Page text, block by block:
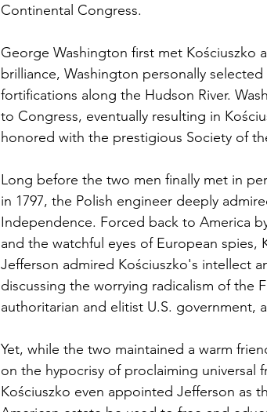
Continental Congress.
George Washington first met Kościuszko
brilliance, Washington personally
fortifications along the Hudson River.
to Congress, eventually resulting in
honored with the prestigious Society of
Long before the two men finally met in
in 1797, the Polish engineer deeply
Independence. Forced back to America
and the watchful eyes of European
Jefferson admired Kościuszko's intellect
discussing the worrying radicalism of the
authoritarian and elitist U.S. government,
Yet, while the two maintained a warm
on the hypocrisy of proclaiming universal
Kościuszko even appointed Jefferson as